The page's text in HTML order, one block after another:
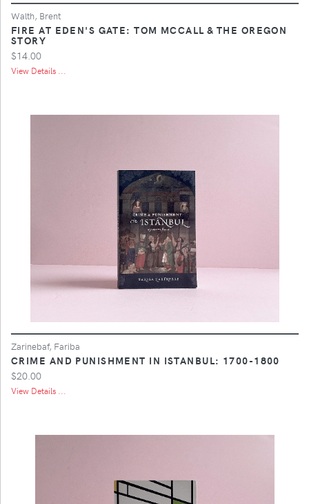
Walth, Brent
FIRE AT EDEN'S GATE: TOM MCCALL & THE OREGON
STORY
$14.00
View Details ...
Zarinebaf, Fariba
CRIME AND PUNISHMENT IN ISTANBUL: 1700-1800
$20.00
View Details ...